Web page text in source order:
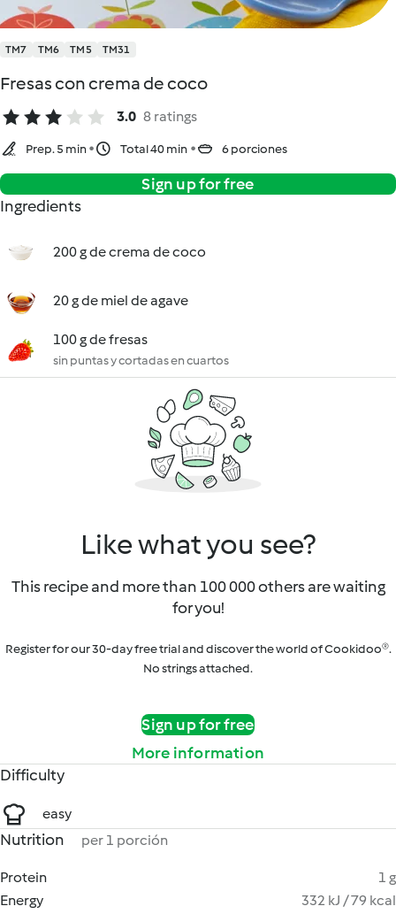
TM7 TM6 TM5 TM31
Fresas con crema de coco
3.0 8 ratings
Prep. 5 min Total 40 min 6 porciones
Sign up for free
Ingredients
200 g de crema de coco
20 g de miel de agave
100 g de fresas
sin puntas y cortadas en cuartos
Like what you see?
This recipe and more than 100 000 others are waiting
for you!
Register for our 30-day free trial and discover the world of Cookidoo®.
No strings attached.
Sign up for free
More information
Difficulty
easy
Nutrition per 1 porción
Protein
1 g
Energy
332 kJ / 79 kcal